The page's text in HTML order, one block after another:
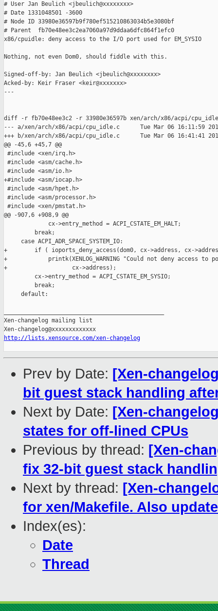
# User Jan Beulich <jbeulich@xxxxxxxx>
# Date 1331048501 -3600
# Node ID 33980e36597b9f780ef515210863034b5e3080bf
# Parent  fb70e48ee3c2ea7060a97d9ddaa6dfc864f1efc0
x86/cpuidle: deny access to the I/O port used for EM_SYSIO
Nothing, not even Dom0, should fiddle with this.
Signed-off-by: Jan Beulich <jbeulich@xxxxxxxx>
Acked-by: Keir Fraser <keir@xxxxxxx>
---
diff -r fb70e48ee3c2 -r 33980e36597b xen/arch/x86/acpi/
--- a/xen/arch/x86/acpi/cpu_idle.c      Tue Mar 06 16:11:59
+++ b/xen/arch/x86/acpi/cpu_idle.c      Tue Mar 06 16:41:41
@@ -45,6 +45,7 @@
#include <xen/irq.h>
#include <asm/cache.h>
#include <asm/io.h>
+#include <asm/iocap.h>
#include <asm/hpet.h>
#include <asm/processor.h>
#include <xen/pmstat.h>
@@ -907,6 +908,9 @@
             cx->entry_method = ACPI_CSTATE_EM_HALT;
         break;
     case ACPI_ADR_SPACE_SYSTEM_IO:
+        if ( ioports_deny_access(dom0, cx->address, cx-
+            printk(XENLOG_WARNING "Could not deny access to
+                   cx->address);
         cx->entry_method = ACPI_CSTATE_EM_SYSIO;
         break;
     default:
Xen-changelog mailing list
http://lists.xensource.com/xen-changelog
Prev by Date: [Xen-
bit guest stack handling
Next by Date: [Xen-
states for off-lined CPUs
Previous by thread: [Xen-
fix 32-bit guest stack
Next by thread: [Xen-
for xen/Makefile. Also
Index(es):
Date
Thread